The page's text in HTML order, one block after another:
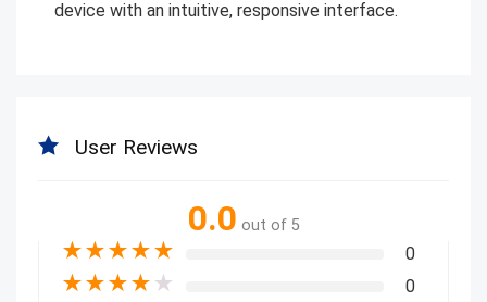
device with an intuitive, responsive interface.
User Reviews
0.0 out of 5
★★★★★ 0
★★★★ ★ 0